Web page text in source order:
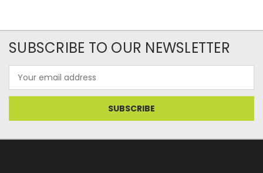
SUBSCRIBE TO OUR NEWSLETTER
Address